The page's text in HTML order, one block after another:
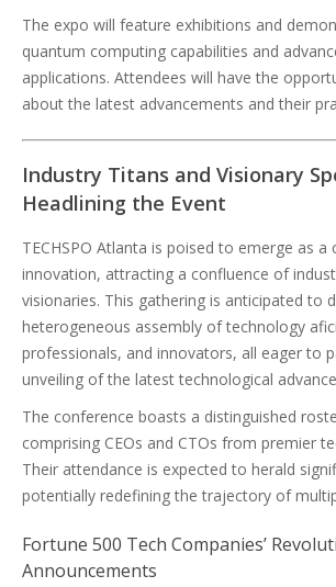
The expo will feature exhibitions and
quantum computing capabilities and
applications. Attendees will have the
about the latest advancements and their
Industry Titans and Visionary
Headlining the Event
TECHSPO Atlanta is poised to emerge as
innovation, attracting a confluence of
visionaries. This gathering is anticipated to
heterogeneous assembly of technology
professionals, and innovators, all eager to
unveiling of the latest technological
The conference boasts a distinguished
comprising CEOs and CTOs from premier
Their attendance is expected to herald
potentially redefining the trajectory of
Fortune 500 Tech Companies’
Announcements